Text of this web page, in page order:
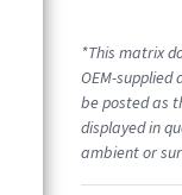
*This matrix
OEM-supplied
be posted as
displayed in
ambient or